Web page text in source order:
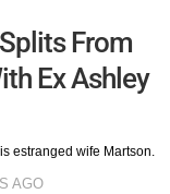
From
Ex Ashley
estranged wife Martson.
AGO